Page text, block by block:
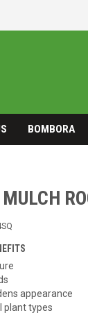
BOMBORA
appearance
plant types